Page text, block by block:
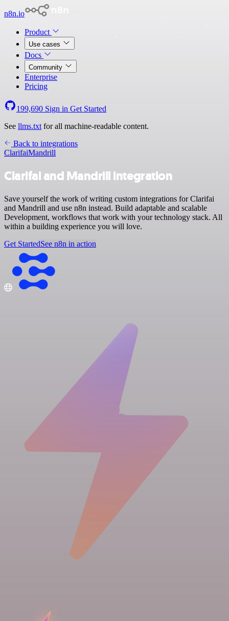
n8n.io
Product
Use cases
Docs
Community
Enterprise
Pricing
199,690 Sign in Get Started
See llms.txt for all machine-readable content.
Back to integrations
ClarifaiMandrill
Clarifai and Mandrill integration
Save yourself the work of writing custom integrations for Clarifai
and Mandrill and use n8n instead. Build adaptable and scalable
Development, workflows that work with your technology stack. All
within a building experience you will love.
Get StartedSee n8n in action